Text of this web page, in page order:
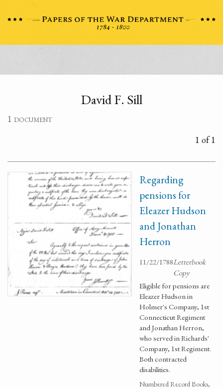
David F. Sill
1 document
1 of 1
Regarding
pensions for
Eleazer Hudson
and Jonathan
Herron
11/22/1788Letterbook
Copy
Eligible for pensions are
Eleazer Hudson in
Holmer's Company, 1st
Connecticut Regiment
and Jonathan Herron,
who served in Richards'
Company, 1st Regiment.
Both contracted
disabilities.
Numbered Record Books,